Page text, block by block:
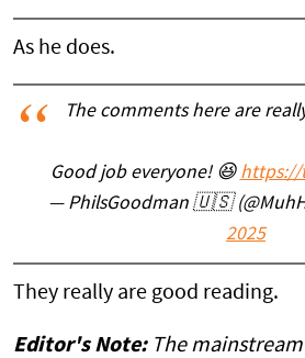
As he does.
The comments here are
Good job everyone! 😆 https://
— PhilsGoodman 🇺🇸
2025
They really are good reading.
Editor's Note: The